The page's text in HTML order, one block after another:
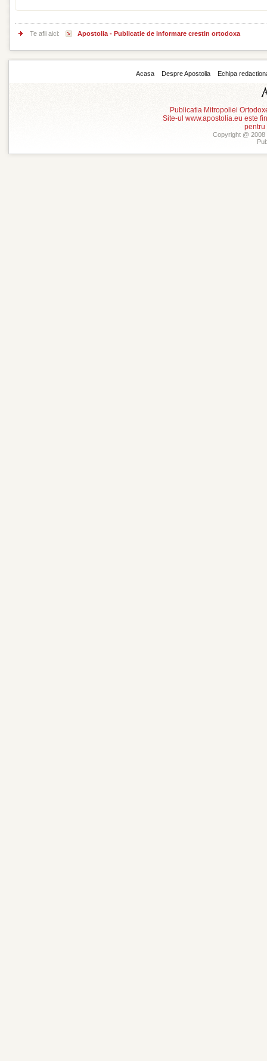
Te afli aici: Apostolia - Publicatie de informare crestin ortodoxa
Acasa Despre Apostolia Echipa
Publicatia Mitropoliei
Site-ul www.apostolia.eu este
pentru
Copyright @